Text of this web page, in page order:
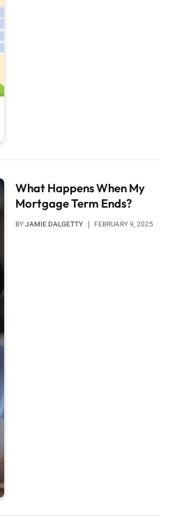
What Happens When My
Mortgage Term Ends?
BYJAMIE DALGETTY FEBRUARY 9, 2025